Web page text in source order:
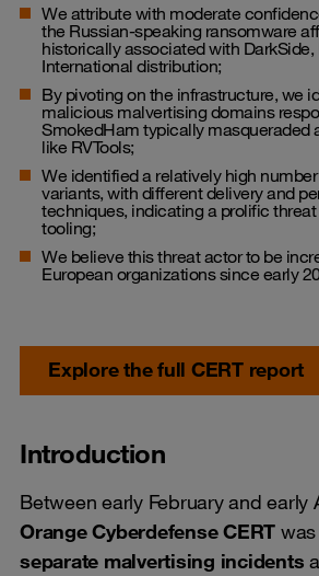
We attribute with moderate
the Russian-speaking ransomware
historically associated with
International distribution;
By pivoting on the infrastructure, we
malicious malvertising domains
SmokedHam typically masqueraded
like RVTools;
We identified a relatively high
variants, with different delivery and
techniques, indicating a prolific
tooling;
We believe this threat actor to be
European organizations since early
Explore the full CERT report
Introduction
Between early February and early
Orange Cyberdefense CERT
separate malvertising incidents